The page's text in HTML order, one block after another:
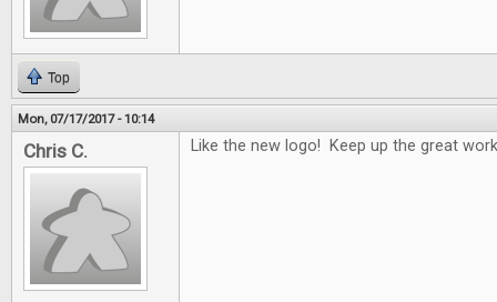
Top
Mon, 07/17/2017 - 10:14
Chris C. Like the new logo! Keep up the great